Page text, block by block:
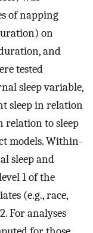
of napping
on
and
tested
sleep variable,
sleep in relation
relation to sleep
models. Within-
sleep and
1 of the
(e.g., race,
For analyses